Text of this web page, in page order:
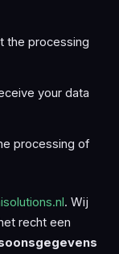
the processing
your data
processing of
. Wij
recht een